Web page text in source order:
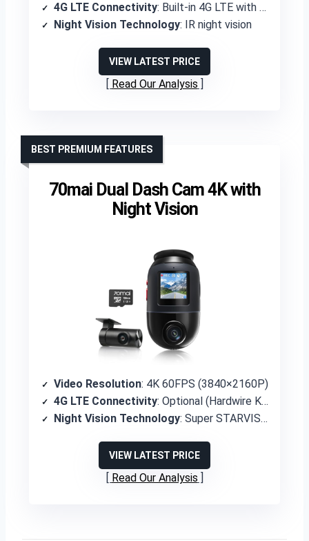
4G LTE Connectivity: Built-in 4G LTE with SIM card included
Night Vision Technology: IR night vision
VIEW LATEST PRICE
Read Our Analysis
70mai Dual Dash Cam 4K with
Night Vision
BEST PREMIUM FEATURES
Video Resolution: 4K 60FPS (3840×2160P)
4G LTE Connectivity: Optional (Hardwire Kit UP05 required)
Night Vision Technology: Super STARVIS 2 with Lumi Vision and Night Owl Vision
VIEW LATEST PRICE
Read Our Analysis